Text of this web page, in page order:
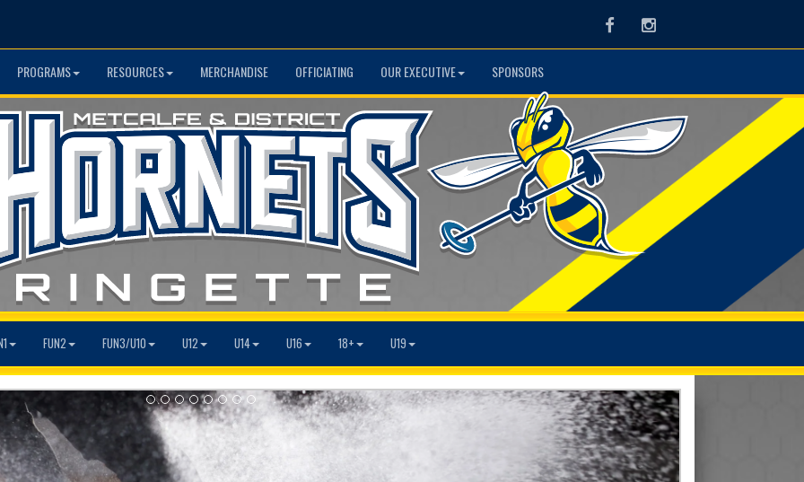
FacebookInstagram
PROGRAMS RESOURCES MERCHANDISE OFFICIATING OUR EXECUTIVE SPONSORS
FUN2 FUN3/U10 U12 U14 U16 18+ U19
Next